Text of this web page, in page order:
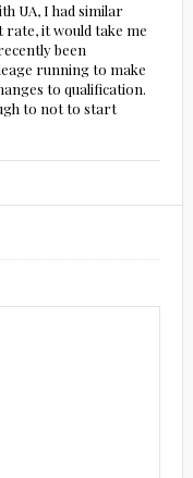
UA, I had similar
it would take me
been
running to make
to qualification.
to not to start